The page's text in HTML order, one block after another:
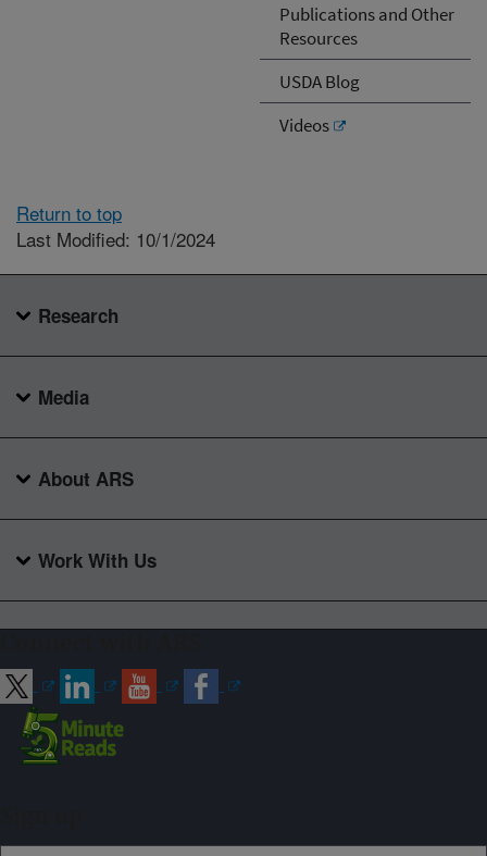
Publications and Other
Resources
USDA Blog
Videos
Return to top
Last Modified: 10/1/2024
Research
Media
About ARS
Work With Us